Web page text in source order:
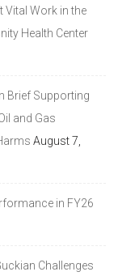
Vital Work in the
Health Center
Brief Supporting
and Gas
August 7,
in FY26
Challenges